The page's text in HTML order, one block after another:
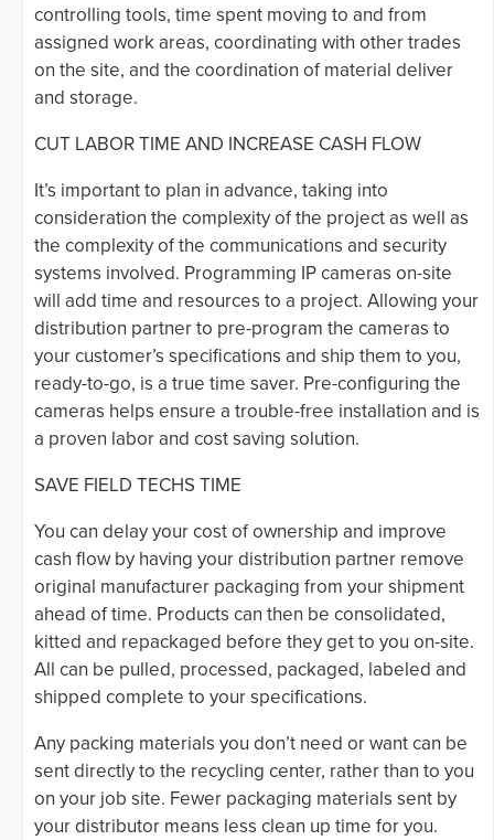
controlling tools, time spent moving to and from
assigned work areas, coordinating with other trades
on the site, and the coordination of material deliver
and storage.
CUT LABOR TIME AND INCREASE CASH FLOW
It’s important to plan in advance, taking into
consideration the complexity of the project as well as
the complexity of the communications and security
systems involved. Programming IP cameras on-site
will add time and resources to a project. Allowing your
distribution partner to pre-program the cameras to
your customer’s specifications and ship them to you,
ready-to-go, is a true time saver. Pre-configuring the
cameras helps ensure a trouble-free installation and is
a proven labor and cost saving solution.
SAVE FIELD TECHS TIME
You can delay your cost of ownership and improve
cash flow by having your distribution partner remove
original manufacturer packaging from your shipment
ahead of time. Products can then be consolidated,
kitted and repackaged before they get to you on-site.
All can be pulled, processed, packaged, labeled and
shipped complete to your specifications.
Any packing materials you don’t need or want can be
sent directly to the recycling center, rather than to you
on your job site. Fewer packaging materials sent by
your distributor means less clean up time for you.